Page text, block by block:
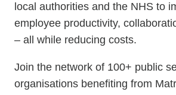
local authorities and the NHS to
employee productivity,
– all while reducing costs.
Join the network of 100+ public
organisations benefiting from